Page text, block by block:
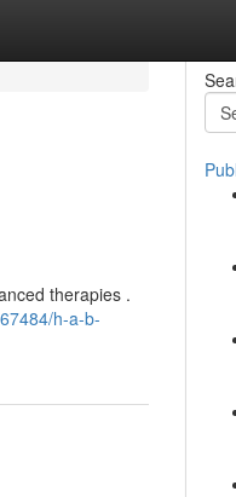
therapies .
h-a-b-